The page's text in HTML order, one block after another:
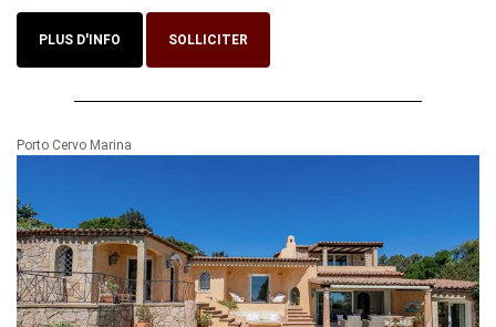
PLUS D'INFO SOLLICITER
Porto Cervo Marina